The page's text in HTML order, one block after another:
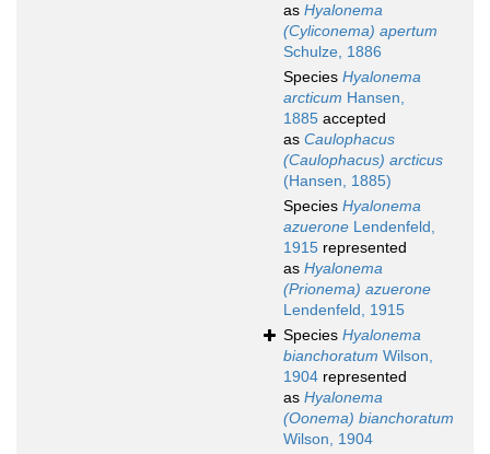
as Hyalonema
(Cyliconema) apertum
Schulze, 1886
Species Hyalonema
arcticum Hansen,
1885 accepted
as Caulophacus
(Caulophacus) arcticus
(Hansen, 1885)
Species Hyalonema
azuerone Lendenfeld,
1915 represented
as Hyalonema
(Prionema) azuerone
Lendenfeld, 1915
Species Hyalonema
bianchoratum Wilson,
1904 represented
as Hyalonema
(Oonema) bianchoratum
Wilson, 1904